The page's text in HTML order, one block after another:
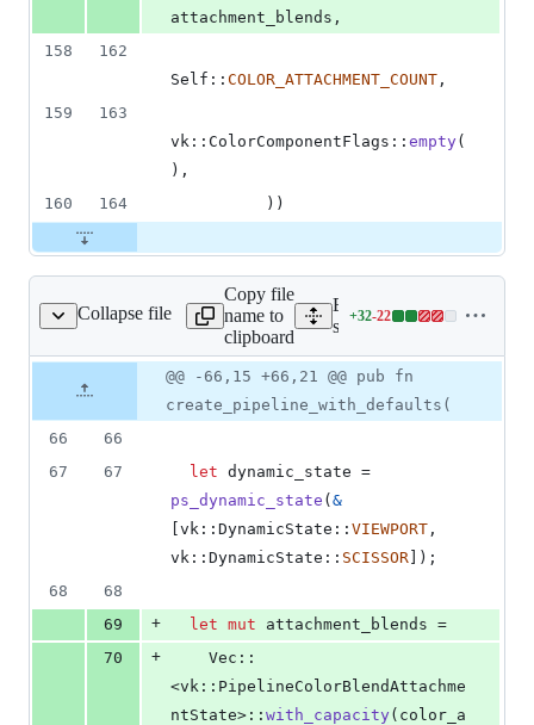
attachment_blends ,
158
162
Self :: COLOR_ATTACHMENT_COUNT ,
159
163
vk :: ColorComponentFlags :: empty(
) ,
160
164 ) )
Collapse file
vk_utils/pipeline.rs
Copy file
name to
clipboard
Expand all lines:
src/vk_utils/pipeline.rs
+32-22
Lines
32
additions
&
file line
number
Diff line
number
Diff
line
change
@@ -66,15 +66,21 @@ pub fn
create_pipeline_with_defaults(
66
66
67
67 let
ps_dynamic_state ( &
vk :: DynamicState :: VIEWPORT ,
vk :: DynamicState :: SCISSOR ) ;
68
68
69
+ let mut attachment_blends =
70
+ Vec ::
<vk :: PipelineColorBlendAttachme
ntState> :: with_capacity( color_a